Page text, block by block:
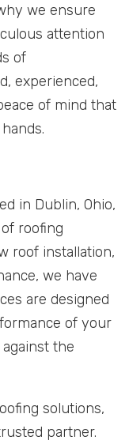
we ensure
attention
of
experienced,
of mind that
in Dublin, Ohio,
roofing
roof installation,
we have
are designed
of your
the
solutions,
partner.